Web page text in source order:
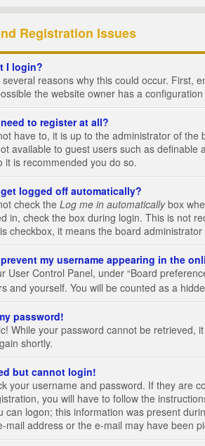
Registration Issues
I login?
reasons why this could occur. First,
the website owner has a
to register at all?
have to, it is up to the administrator of
available to guest users such as
it is recommended you do so.
logged off automatically?
check the Log me in automaticallybox
in, check the box during login. This is not
checkbox, it means the board
my username appearing in the
User Control Panel, under “Board
and yourself. You will be counted as a
password!
While your password cannot be
shortly.
but cannot login!
your username and password. If they are
you will have to follow the
can logon; this information was present
mail address or the e-mail may have been